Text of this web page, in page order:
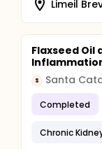
Limeil
Flaxseed Oil
S Santa
Completed
Chronic